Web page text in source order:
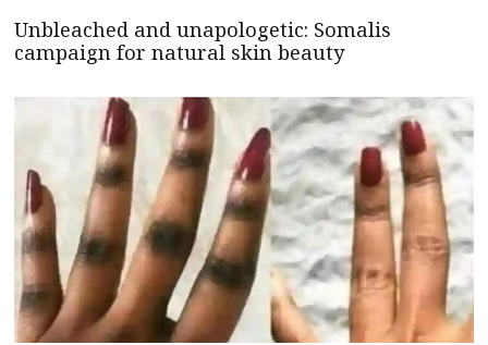
Unbleached and unapologetic: Somalis
campaign for natural skin beauty